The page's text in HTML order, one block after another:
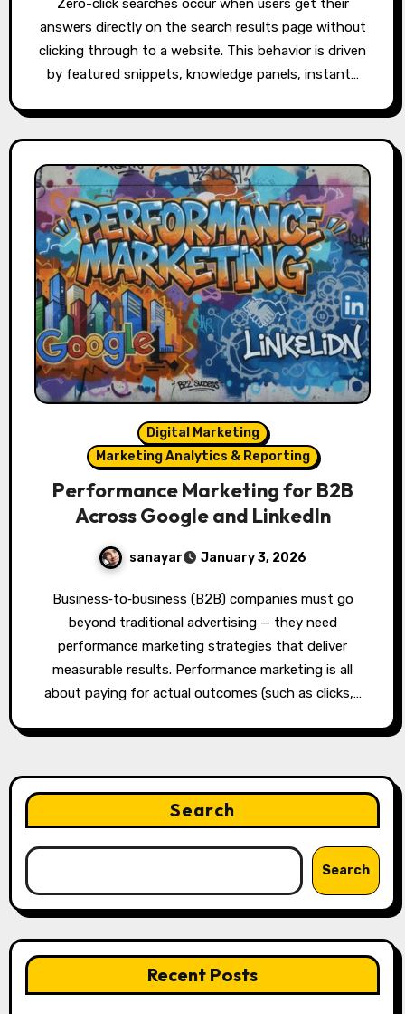
Zero-click searches occur when users get their
answers directly on the search results page without
clicking through to a website. This behavior is driven
by featured snippets, knowledge panels, instant…
Digital Marketing
Marketing Analytics & Reporting
Performance Marketing for B2B
Across Google and LinkedIn
sanayar January 3, 2026
Business‑to‑business (B2B) companies must go
beyond traditional advertising — they need
performance marketing strategies that deliver
measurable results. Performance marketing is all
about paying for actual outcomes (such as clicks,…
Search
Search
Recent Posts